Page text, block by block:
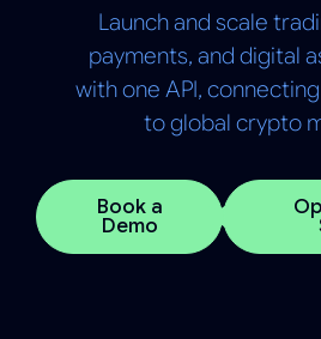
Launch and scale
payments, and digital
with one API,
to global crypto
Book a
Demo